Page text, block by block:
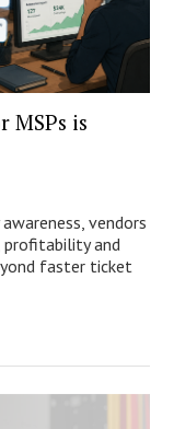
MSPs is
vendors
profitability and
faster ticket